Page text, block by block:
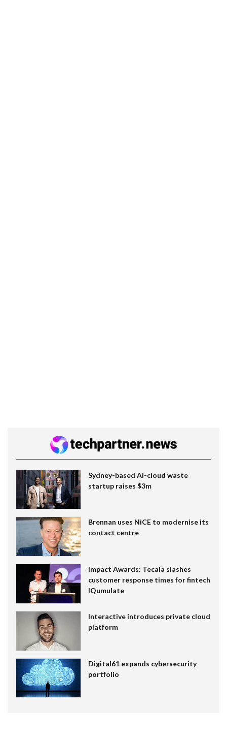
Sydney-based AI-cloud waste
startup raises $3m
Brennan uses NiCE to modernise its
contact centre
Impact Awards: Tecala slashes
customer response times for fintech
IQumulate
Interactive introduces private cloud
platform
Digital61 expands cybersecurity
portfolio